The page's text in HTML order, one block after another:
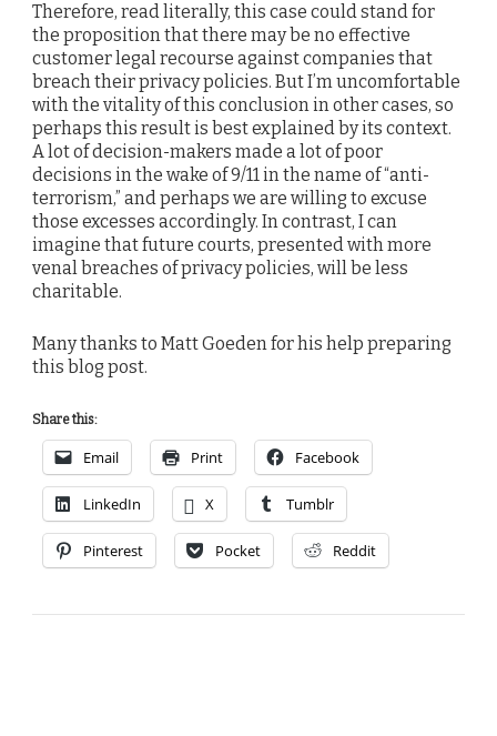
Therefore, read literally, this case could stand for
the proposition that there may be no effective
customer legal recourse against companies that
breach their privacy policies. But I’m uncomfortable
with the vitality of this conclusion in other cases, so
perhaps this result is best explained by its context.
A lot of decision-makers made a lot of poor
decisions in the wake of 9/11 in the name of “anti-
terrorism,” and perhaps we are willing to excuse
those excesses accordingly. In contrast, I can
imagine that future courts, presented with more
venal breaches of privacy policies, will be less
charitable.
Many thanks to Matt Goeden for his help preparing
this blog post.
Share this:
Email Print Facebook
LinkedIn X Tumblr
Pinterest Pocket Reddit